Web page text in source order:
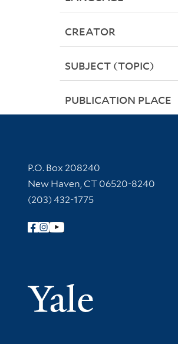
CREATOR
SUBJECT (TOPIC)
PUBLICATION PLACE
Contact Information
P.O. Box 208240
New Haven, CT 06520-8240
(203) 432-1775
Follow Yale Library
Yale